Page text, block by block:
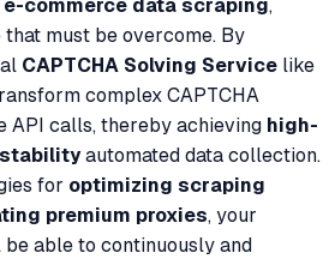
e-commerce data scraping,
that must be overcome. By
CAPTCHA Solving Service like
complex CAPTCHA
API calls, thereby achieving high-
automated data collection.
for optimizing scraping
premium proxies, your
able to continuously and